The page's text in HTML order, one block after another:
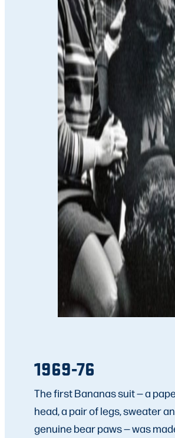
1969-76
The first Bananas suit — a
head, a pair of legs, sweater
genuine bear paws — was